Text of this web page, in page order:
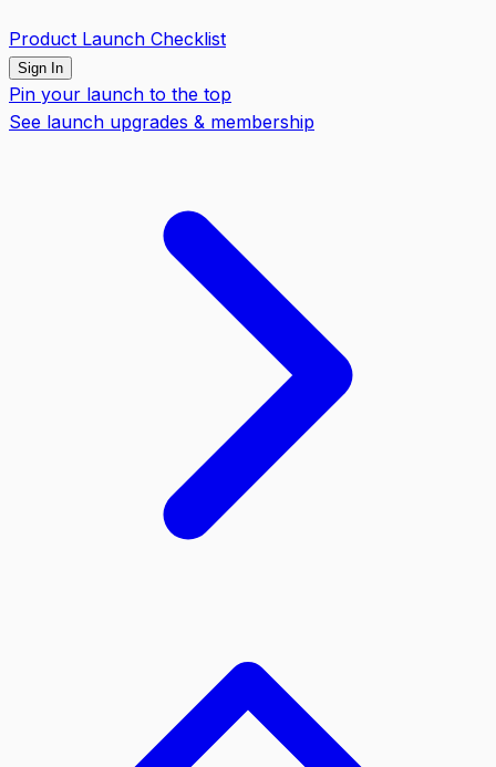
Product Launch Checklist
Sign In
Pin your launch to the top
See launch upgrades & membership